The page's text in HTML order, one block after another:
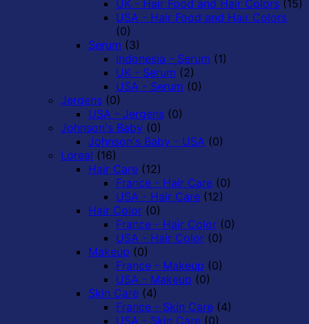
UK - Hair Food and Hair Colors (15)
USA - Hair Food and Hair Colors
(0)
Serum (3)
Indonesia - Serum (1)
UK - Serum (2)
USA - Serum (0)
Jergens (0)
USA - Jergens (0)
Johnson's Baby (0)
Johnson's Baby - USA (0)
Loreal (16)
Hair Care (12)
France - Hair Care (0)
USA - Hair Care (12)
Hair Color (0)
France - Hair Color (0)
USA - Hair Color (0)
Makeup (0)
France - Makeup (0)
USA - Makeup (0)
Skin Care (4)
France - Skin Care (4)
USA - Skin Care (0)